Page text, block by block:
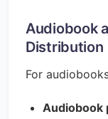
Audiobook
Distribution
For
Audiobook